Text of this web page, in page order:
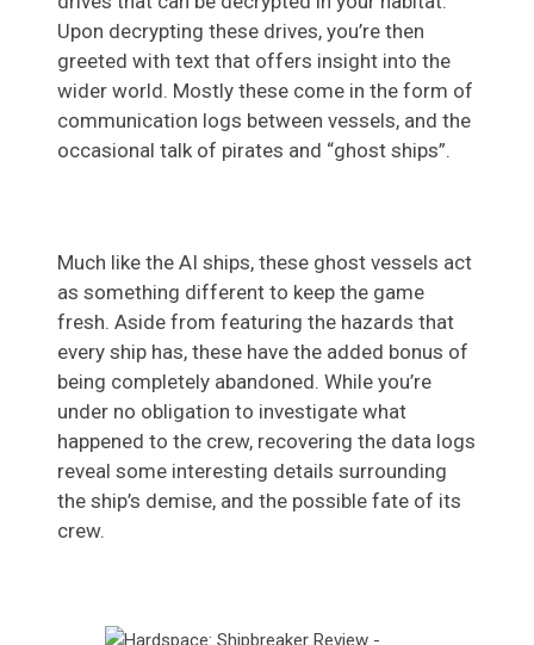
Upon decrypting these drives, you’re then
greeted with text that offers insight into the
wider world. Mostly these come in the form of
communication logs between vessels, and the
occasional talk of pirates and “ghost ships”.
Much like the AI ships, these ghost vessels act
as something different to keep the game
fresh. Aside from featuring the hazards that
every ship has, these have the added bonus of
being completely abandoned. While you’re
under no obligation to investigate what
happened to the crew, recovering the data logs
reveal some interesting details surrounding
the ship’s demise, and the possible fate of its
crew.